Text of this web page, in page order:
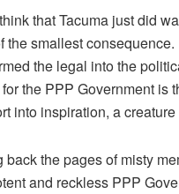
that Tacuma just did
the smallest
the legal into the
the PPP Government is
into inspiration, a
back the pages of misty
and reckless PPP